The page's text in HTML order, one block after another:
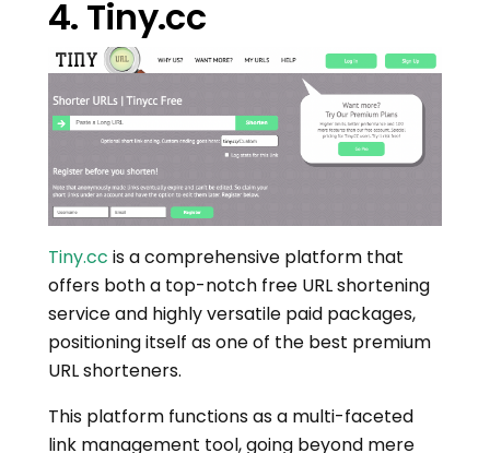
4. Tiny.cc
Tiny.cc is a comprehensive platform that
offers both a top-notch free URL shortening
service and highly versatile paid packages,
positioning itself as one of the best premium
URL shorteners.
This platform functions as a multi-faceted
link management tool, going beyond mere